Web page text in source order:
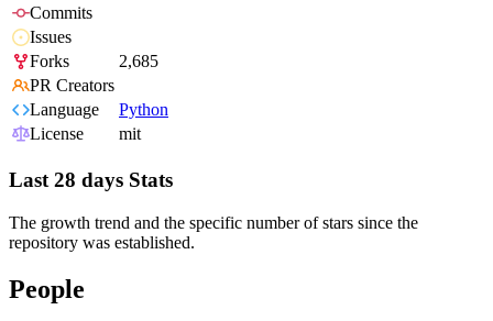
Commits
Issues
Forks
2,685
PR Creators
Language
Python
License
mit
Last 28 days Stats
The growth trend and the specific number of stars since the
repository was established.
People